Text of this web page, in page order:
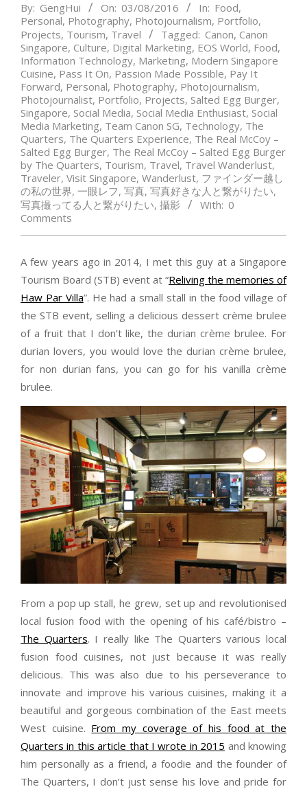
By: GengHui On: 03/08/2016 In: Food,
Personal, Photography, Photojournalism, Portfolio,
Projects, Tourism, Travel Tagged: Canon, Canon
Singapore, Culture, Digital Marketing, EOS World, Food,
Information Technology, Marketing, Modern Singapore
Cuisine, Pass It On, Passion Made Possible, Pay It
Forward, Personal, Photography, Photojournalism,
Photojournalist, Portfolio, Projects, Salted Egg Burger,
Singapore, Social Media, Social Media Enthusiast, Social
Media Marketing, Team Canon SG, Technology, The
Quarters, The Quarters Experience, The Real McCoy –
Salted Egg Burger, The Real McCoy – Salted Egg Burger
by The Quarters, Tourism, Travel, Travel Wanderlust,
Traveler, Visit Singapore, Wanderlust, ファインダー越し
の私の世界, 一眼レフ, 写真, 写真好きな人と繋がりたい,
写真撮ってる人と繋がりたい, 攝影 With: 0
Comments
A few years ago in 2014, I met this guy at a Singapore
Tourism Board (STB) event at “Reliving the memories of
Haw Par Villa”. He had a small stall in the food village of
the STB event, selling a delicious dessert crème brulee
of a fruit that I don’t like, the durian crème brulee. For
durian lovers, you would love the durian crème brulee,
for non durian fans, you can go for his vanilla crème
brulee.
From a pop up stall, he grew, set up and revolutionised
local fusion food with the opening of his café/bistro –
The Quarters. I really like The Quarters various local
fusion food cuisines, not just because it was really
delicious. This was also due to his perseverance to
innovate and improve his various cuisines, making it a
beautiful and gorgeous combination of the East meets
West cuisine. From my coverage of his food at the
Quarters in this article that I wrote in 2015 and knowing
him personally as a friend, a foodie and the founder of
The Quarters, I don’t just sense his love and pride for